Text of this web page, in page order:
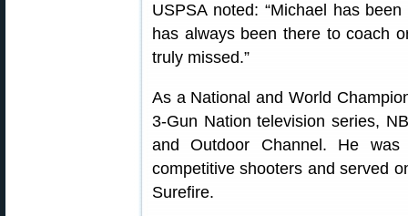
USPSA noted: “Michael has
has always been there to coach
truly missed.”
As a National and World
3-Gun Nation television series,
and Outdoor Channel. He
competitive shooters and served
Surefire.